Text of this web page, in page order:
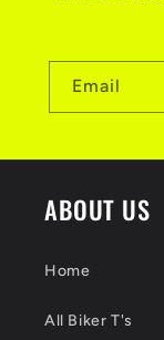
Email
ABOUT US
Home
All Biker T's